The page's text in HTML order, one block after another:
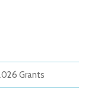
Grants